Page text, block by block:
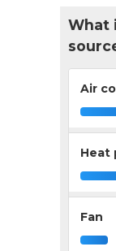
What
Air
Heat
Fan